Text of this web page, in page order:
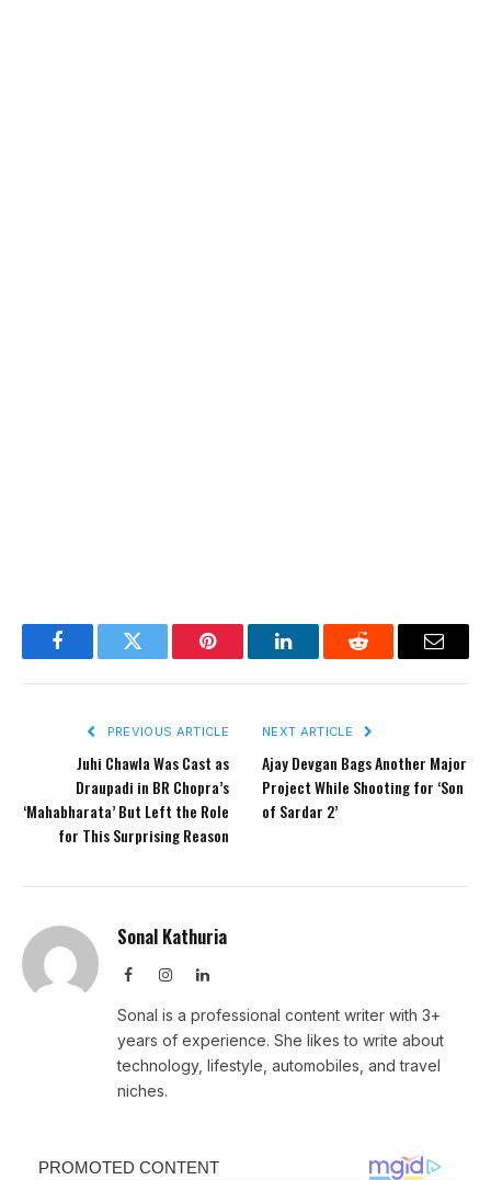
FacebookTwitter Pinterest LinkedInReddit Email
PREVIOUS ARTICLE
Juhi Chawla Was Cast as
Draupadi in BR Chopra’s
‘Mahabharata’ But Left the Role
for This Surprising Reason
NEXT ARTICLE
Ajay Devgan Bags Another Major
Project While Shooting for ‘Son
of Sardar 2’
Sonal Kathuria
FacebookInstagramLinkedIn
Sonal is a professional content writer with 3+
years of experience. She likes to write about
technology, lifestyle, automobiles, and travel
niches.